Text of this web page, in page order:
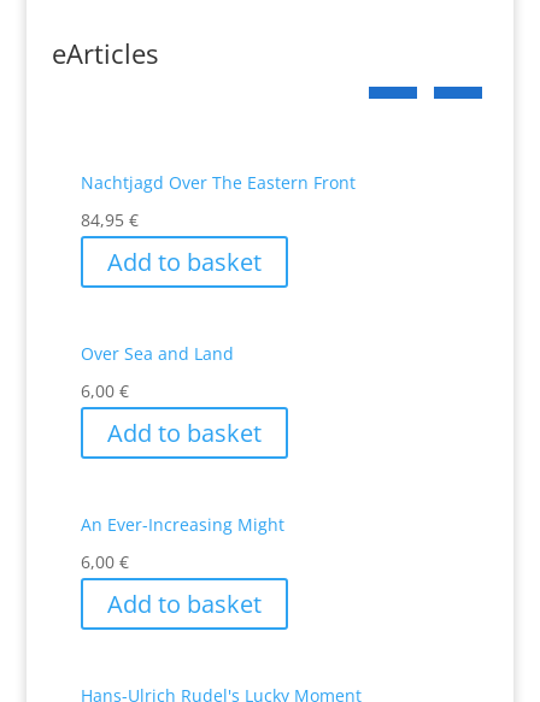
eArticles
Nachtjagd Over The Eastern Front
84,95 €
Add to basket
Over Sea and Land
6,00 €
Add to basket
An Ever-Increasing Might
6,00 €
Add to basket
Hans-Ulrich Rudel's Lucky Moment